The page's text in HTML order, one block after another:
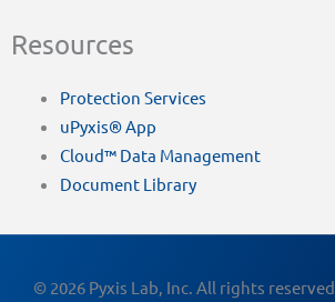
Resources
Protection Services
uPyxis® App
Cloud™ Data Management
Document Library
© 2026 Pyxis Lab, Inc. All rights reserved